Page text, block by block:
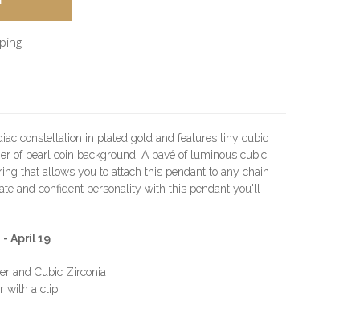
constellation in plated gold and features tiny cubic
of pearl coin background. A pavé of luminous cubic
that allows you to attach this pendant to any chain
and confident personality with this pendant you'll
- April 19
and Cubic Zirconia
with a clip